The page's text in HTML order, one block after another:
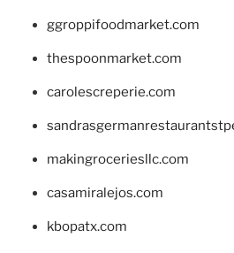
ggroppifoodmarket.com
thespoonmarket.com
carolescreperie.com
makingroceriesllc.com
casamiralejos.com
kbopatx.com